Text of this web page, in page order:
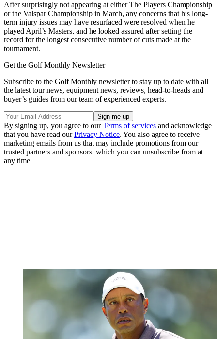
After surprisingly not appearing at either The Players Championship
or the Valspar Championship in March, any concerns that his long-
term injury issues may have resurfaced were resolved when he
played April’s Masters, and he looked assured after setting the
record for the longest consecutive number of cuts made at the
tournament.
Get the Golf Monthly Newsletter
Subscribe to the Golf Monthly newsletter to stay up to date with all
the latest tour news, equipment news, reviews, head-to-heads and
buyer’s guides from our team of experienced experts.
By signing up, you agree to ourTerms of services and acknowledge
that you have read ourPrivacy Notice. You also agree to receive
marketing emails from us that may include promotions from our
trusted partners and sponsors, which you can unsubscribe from at
any time.